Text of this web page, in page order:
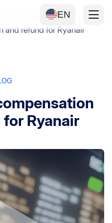
EN
and refund for Ryanair
Ryanair